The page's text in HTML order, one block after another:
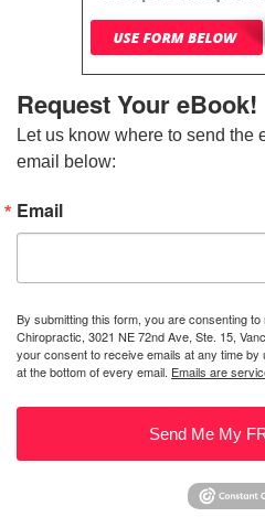
Request Your eBook!
Let us know where to send the
email below:
Email
By submitting this form, you are consenting
Chiropractic, 3021 NE 72nd Ave, Ste. 15,
your consent to receive emails at any time
at the bottom of every email. Emails are
Send Me My